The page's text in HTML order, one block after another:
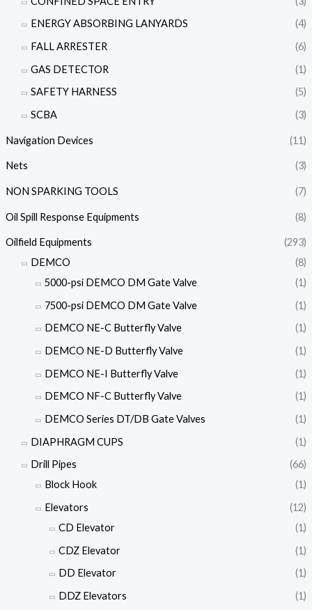
ENERGY ABSORBING LANYARDS
(4)
FALL ARRESTER
(6)
GAS DETECTOR
(1)
SAFETY HARNESS
(5)
SCBA
(3)
Navigation Devices (11)
Nets (3)
NON SPARKING TOOLS (7)
Oil Spill Response Equipments (8)
Oilfield Equipments
(293)
DEMCO
(8)
5000-psi DEMCO DM Gate Valve
(1)
7500-psi DEMCO DM Gate Valve
(1)
DEMCO NE-C Butterfly Valve
(1)
DEMCO NE-D Butterfly Valve
(1)
DEMCO NE-I Butterfly Valve
(1)
DEMCO NF-C Butterfly Valve
(1)
DEMCO Series DT/DB Gate Valves
(1)
DIAPHRAGM CUPS
(1)
Drill Pipes
(66)
Block Hook
(1)
Elevators
(12)
CD Elevator
(1)
CDZ Elevator
(1)
DD Elevator
(1)
DDZ Elevators
(1)